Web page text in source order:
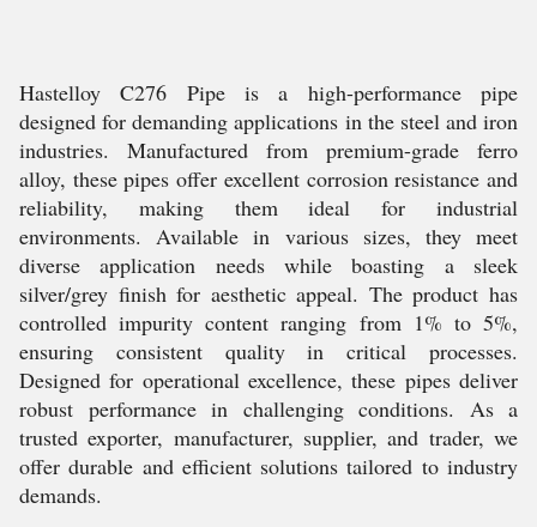
Hastelloy C276 Pipe is a high-performance pipe
designed for demanding applications in the steel and iron
industries. Manufactured from premium-grade ferro
alloy, these pipes offer excellent corrosion resistance and
reliability, making them ideal for industrial
environments. Available in various sizes, they meet
diverse application needs while boasting a sleek
silver/grey finish for aesthetic appeal. The product has
controlled impurity content ranging from 1% to 5%,
ensuring consistent quality in critical processes.
Designed for operational excellence, these pipes deliver
robust performance in challenging conditions. As a
trusted exporter, manufacturer, supplier, and trader, we
offer durable and efficient solutions tailored to industry
demands.